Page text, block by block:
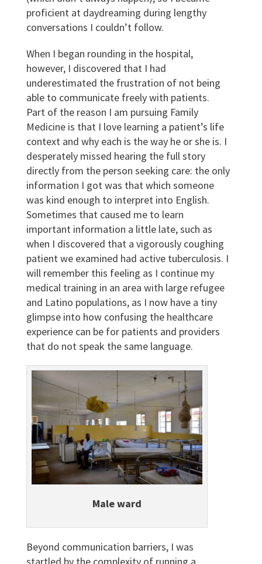
proficient at daydreaming during lengthy
conversations I couldn’t follow.
When I began rounding in the hospital,
however, I discovered that I had
underestimated the frustration of not being
able to communicate freely with patients.
Part of the reason I am pursuing Family
Medicine is that I love learning a patient’s life
context and why each is the way he or she is. I
desperately missed hearing the full story
directly from the person seeking care: the only
information I got was that which someone
was kind enough to interpret into English.
Sometimes that caused me to learn
important information a little late, such as
when I discovered that a vigorously coughing
patient we examined had active tuberculosis. I
will remember this feeling as I continue my
medical training in an area with large refugee
and Latino populations, as I now have a tiny
glimpse into how confusing the healthcare
experience can be for patients and providers
that do not speak the same language.
Male ward
Beyond communication barriers, I was
startled by the complexity of running a